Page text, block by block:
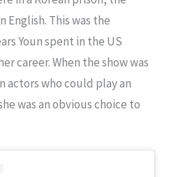
This was the
Youn spent in the US
career. When the show was
actors who could play an
was an obvious choice to